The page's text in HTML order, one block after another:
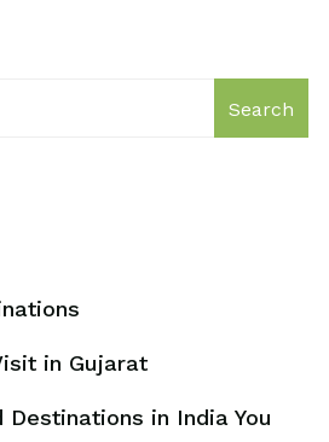
Search
in Gujarat
Destinations in India You